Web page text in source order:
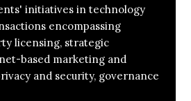
initiatives in technology
encompassing
licensing, strategic
based marketing and
and security, governance